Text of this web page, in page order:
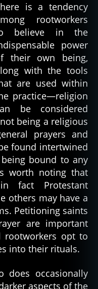
is a tendency
rootworkers
believe in the
power
their own being,
with the tools
are used within
practice—religion
be considered
being a religious
prayers and
found intertwined
bound to any
worth noting that
fact Protestant
others may have a
Petitioning saints
are important
opt to
into their rituals.
does occasionally
aspects of the